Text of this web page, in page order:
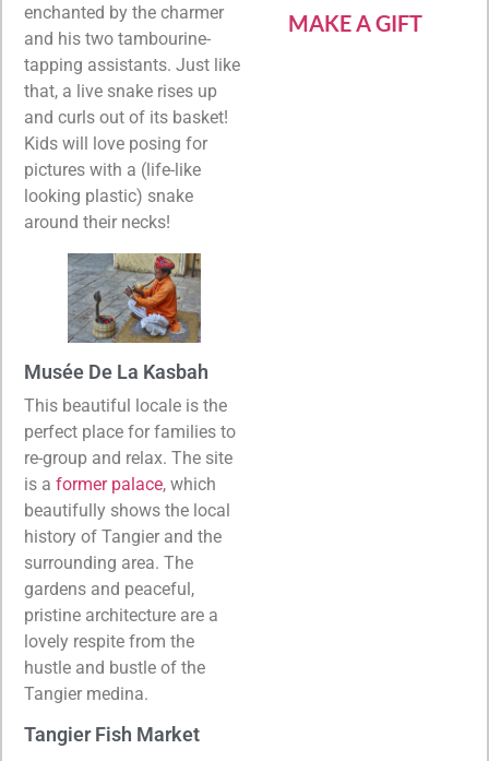
enchanted by the charmer
and his two tambourine-
tapping assistants. Just like
that, a live snake rises up
and curls out of its basket!
Kids will love posing for
pictures with a (life-like
looking plastic) snake
around their necks!
Musée De La Kasbah
This beautiful locale is the
perfect place for families to
re-group and relax. The site
is a former palace, which
beautifully shows the local
history of Tangier and the
surrounding area. The
gardens and peaceful,
pristine architecture are a
lovely respite from the
hustle and bustle of the
Tangier medina.
Tangier Fish Market
MAKE A GIFT